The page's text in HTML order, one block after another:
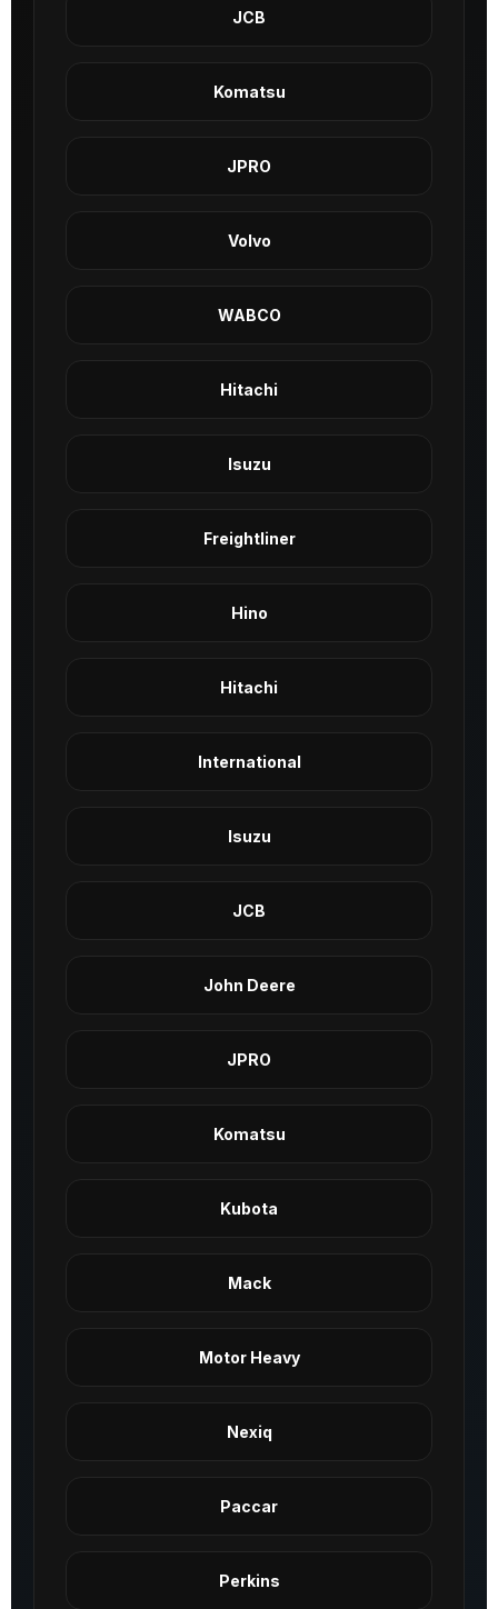
JCB
Komatsu
JPRO
Volvo
WABCO
Hitachi
Isuzu
Freightliner
Hino
Hitachi
International
Isuzu
JCB
John Deere
JPRO
Komatsu
Kubota
Mack
Motor Heavy
Nexiq
Paccar
Perkins